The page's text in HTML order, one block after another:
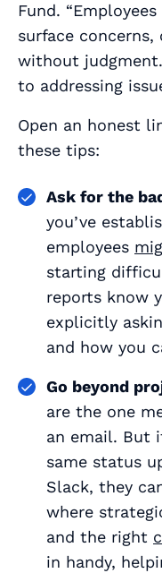
Fund.
surface
without
to addressing
Open an honest
these tips:
Ask for the
you’ve
employees
starting
reports know
explicitly
and how you
Go beyond
are the one
an email. But
same status
Slack, they
where
and the right
in handy,